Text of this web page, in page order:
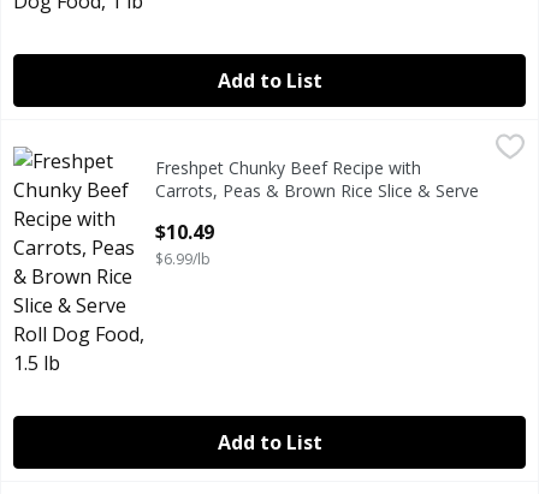
Add to List
Freshpet Chunky Beef Recipe with Carrots, Peas & Brown
Freshpet Chunky Beef Recipe with Carrots, Peas & Brown
Freshpet
Freshpet Chunky Beef Recipe with
Carrots, Peas & Brown Rice Slice & Serve
Open Product Description
$10.49
$6.99/lb
Add to List